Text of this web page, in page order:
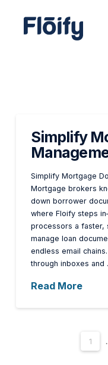
Simplify
Simplify Mortgage
Mortgage brokers
down borrower
where Floify steps
processors a faster,
manage loan
endless email
through inboxes and
Read More
1